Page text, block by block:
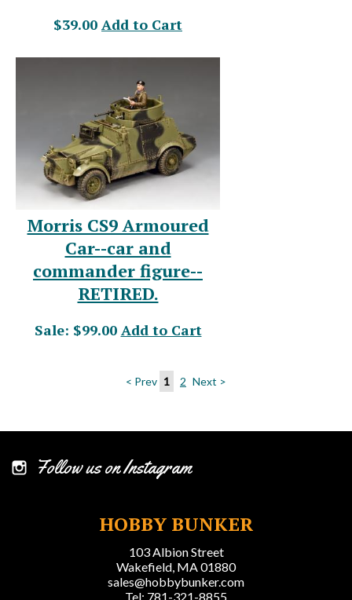
$39.00 Add to Cart
Morris CS9 Armoured
Car--car and
commander figure--
RETIRED.
Sale: $99.00 Add to Cart
< Prev 1 2 Next >
Follow us on Instagram
HOBBY BUNKER
103 Albion Street
Wakefield, MA 01880
sales@hobbybunker.com
Tel: 781-321-8855